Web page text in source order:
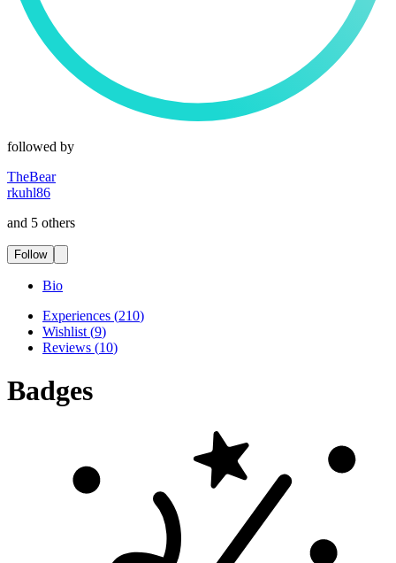
followed by
TheBear
rkuhl86
and 5 others
Follow
Bio
Experiences (210)
Wishlist (9)
Reviews (10)
Badges